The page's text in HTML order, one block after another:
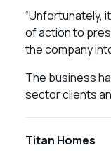
“Unfortunately,
of action to
the company
The business
sector clients
Titan Homes